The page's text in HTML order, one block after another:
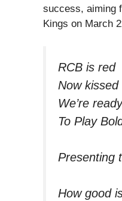
success, aiming
Kings on March
RCB is red
Now kissed
We’re
To Play
Presenting
How good